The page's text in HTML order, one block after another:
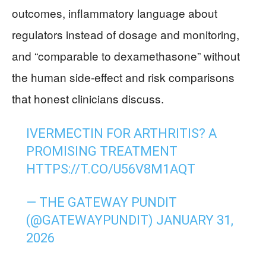
outcomes, inflammatory language about
regulators instead of dosage and monitoring,
and “comparable to dexamethasone” without
the human side-effect and risk comparisons
that honest clinicians discuss.
IVERMECTIN FOR ARTHRITIS? A
PROMISING TREATMENT
HTTPS://T.CO/U56V8M1AQT
— THE GATEWAY PUNDIT
(@GATEWAYPUNDIT) JANUARY 31,
2026